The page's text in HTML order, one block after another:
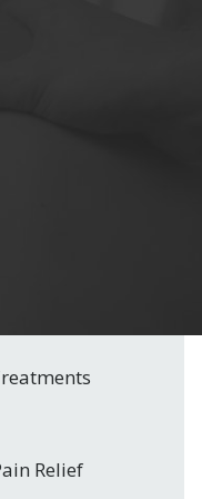
Relief